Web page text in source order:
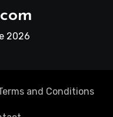
2026
and Conditions